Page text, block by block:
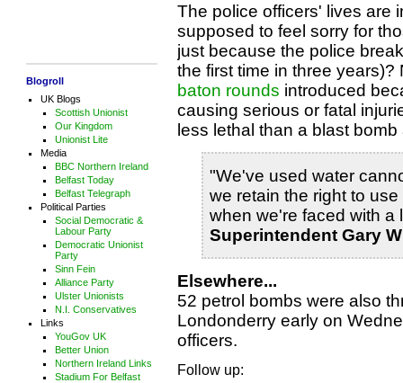
Blogroll
UK Blogs
Scottish Unionist
Our Kingdom
Unionist Lite
Media
BBC Northern Ireland
Belfast Today
Belfast Telegraph
Political Parties
Social Democratic &
Labour Party
Democratic Unionist
Party
Sinn Fein
Alliance Party
Ulster Unionists
N.I. Conservatives
Links
YouGov UK
Better Union
Northern Ireland Links
Stadium For Belfast
The police officers' lives are
supposed to feel sorry for
just because the police
the first time in three
baton rounds introduced
causing serious or fatal
less lethal than a blast bomb
"We've used water
we retain the right to
when we're faced with a
Superintendent Gary
Elsewhere...
52 petrol bombs were also
Londonderry early on
officers.
Follow up: